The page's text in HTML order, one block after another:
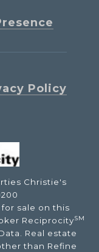
Policy
Christie's
sale on this
ReciprocitySM
Real estate
than Refine